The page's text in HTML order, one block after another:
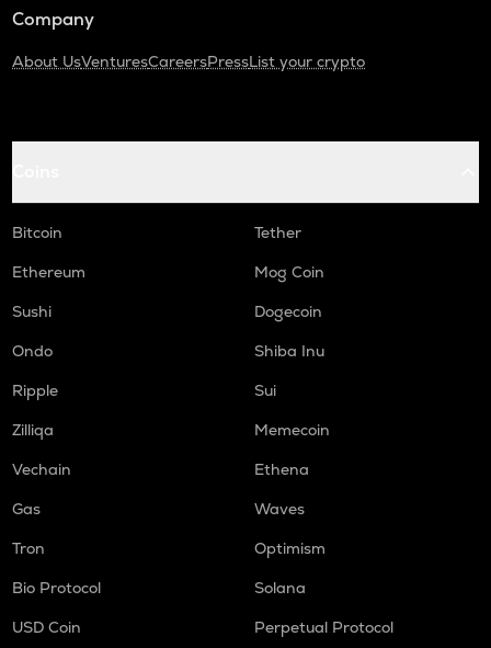
Company
About UsVenturesCareersPressList your crypto
Bitcoin
Tether
Ethereum
Mog Coin
Sushi
Dogecoin
Ondo
Shiba Inu
Ripple
Sui
Zilliqa
Memecoin
Vechain
Ethena
Gas
Waves
Tron
Optimism
Bio Protocol
Solana
USD Coin
Perpetual Protocol